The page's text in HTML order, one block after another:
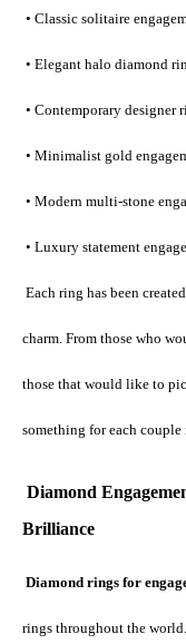
• Classic solitaire
• Elegant halo diamond
• Contemporary designer
• Minimalist gold
• Modern multi-stone
• Luxury statement
charm. From those who
those that would like to
something for each couple
Diamond
Brilliance
Diamond rings for
rings throughout the